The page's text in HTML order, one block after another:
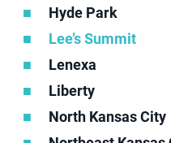
Hyde Park
Lee’s Summit
Lenexa
Liberty
North Kansas City